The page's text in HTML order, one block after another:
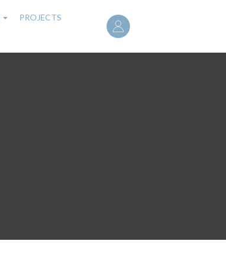
User
account
PROJECTS